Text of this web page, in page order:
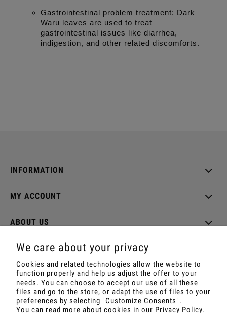
Gastrointestinal problem treatment: Dark
Waru leaves are used to treat
gastrointestinal issues like diarrhea,
indigestion, and other related discomforts.
INFORMATION
MY ACCOUNT
ABOUT US
Shop with Rapé, Ambil, Ormus, Sananga, Kambo,
Ceremonial Cocoa, Palo Santo, Kuripe, Tepi,
Shamanic Incenses.
For wholesale offer contact with us.
We care about your privacy
Cookies and related technologies allow the website to
function properly and help us adjust the offer to your
needs. You can choose to accept our use of all these
files and go to the store, or adapt the use of files to your
preferences by selecting "Customize Consents".
You can read more about cookies in our Privacy Policy.